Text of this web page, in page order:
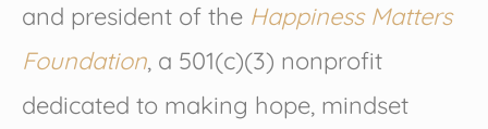
and president of the Happiness Matters
Foundation, a 501(c)(3) nonprofit
dedicated to making hope, mindset